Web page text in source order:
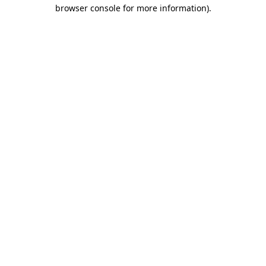
browser console for more information).